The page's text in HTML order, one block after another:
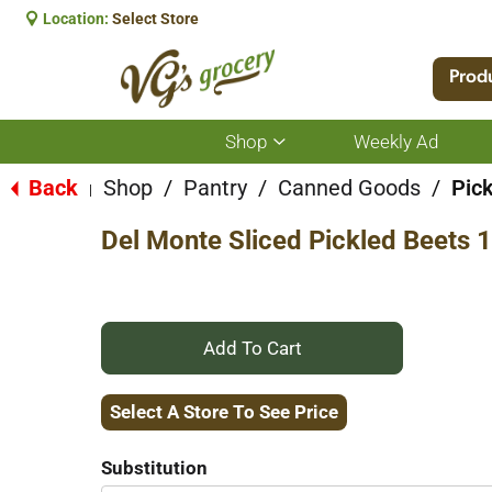
Location: Select Store
Shop
Show
submenu
for
Weekly Ad
Back Shop / Pantry / Canned Goods /
Del Monte Sliced Pickled Beets
+
Add
Select A Store To See Price
Substitution